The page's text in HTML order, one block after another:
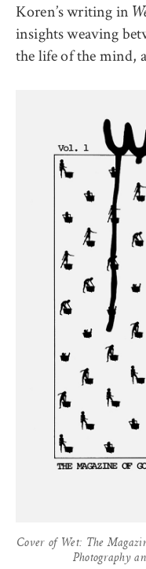
Koren’s writing in
insights weaving
the life of the mind,
Cover of Wet: The
Photography